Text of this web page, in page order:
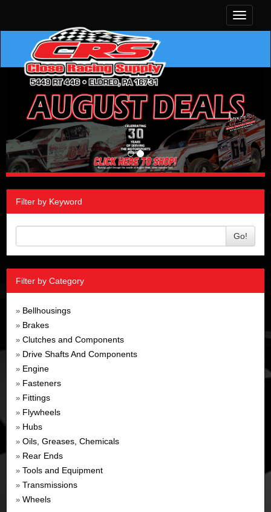
Toggle
Filter by Keyword
Go!
Filter by Category
» Bellhousings
» Brakes
» Clutches and Components
» Drive Shafts And Components
» Engine
» Fasteners
» Fittings
» Flywheels
» Hubs
» Oils, Greases, Chemicals
» Rear Ends
» Tools and Equipment
» Transmissions
» Wheels